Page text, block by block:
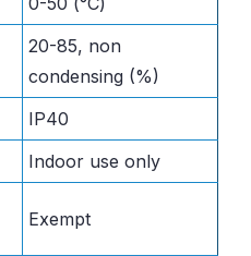
20-85, non
condensing (%)
IP40
Indoor use only
Exempt